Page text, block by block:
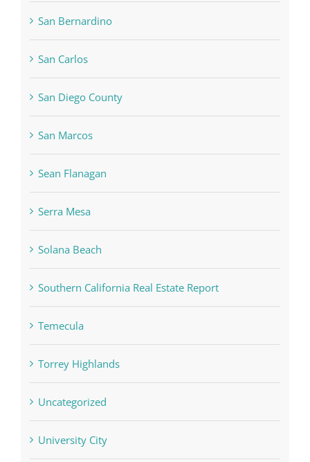
San Bernardino
San Carlos
San Diego County
San Marcos
Sean Flanagan
Serra Mesa
Solana Beach
Southern California Real Estate Report
Temecula
Torrey Highlands
Uncategorized
University City